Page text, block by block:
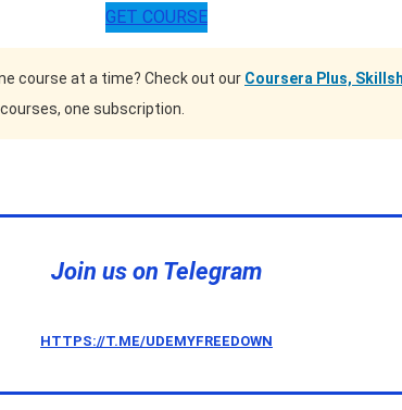
GET COURSE
course at a time? Check out our Coursera Plus,
one subscription.
Join us on Telegram
HTTPS://T.ME/UDEMYFREEDOWN